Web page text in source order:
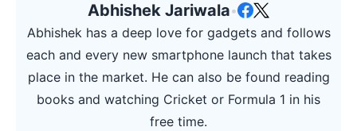
Abhishek Jariwala•
Abhishek has a deep love for gadgets and follows
each and every new smartphone launch that takes
place in the market. He can also be found reading
books and watching Cricket or Formula 1 in his
free time.